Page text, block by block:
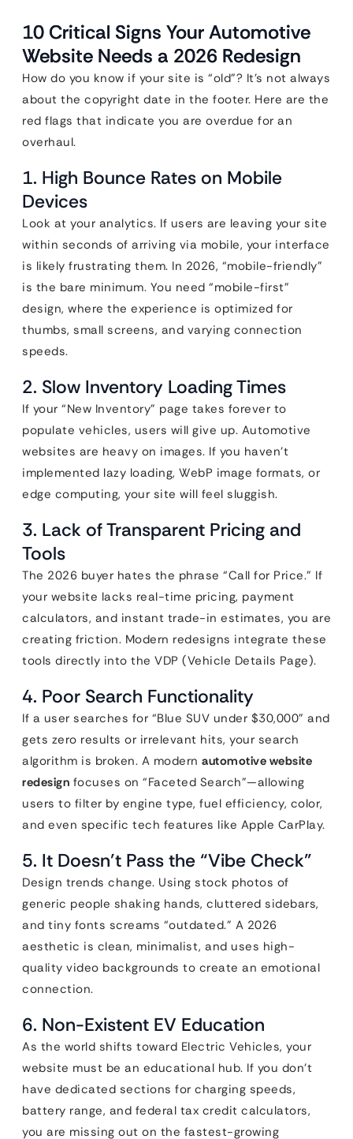
10 Critical Signs Your Automotive
Website Needs a 2026 Redesign
How do you know if your site is “old”? It’s not always
about the copyright date in the footer. Here are the
red flags that indicate you are overdue for an
overhaul.
1. High Bounce Rates on Mobile
Devices
Look at your analytics. If users are leaving your site
within seconds of arriving via mobile, your interface
is likely frustrating them. In 2026, “mobile-friendly”
is the bare minimum. You need “mobile-first”
design, where the experience is optimized for
thumbs, small screens, and varying connection
speeds.
2. Slow Inventory Loading Times
If your “New Inventory” page takes forever to
populate vehicles, users will give up. Automotive
websites are heavy on images. If you haven’t
implemented lazy loading, WebP image formats, or
edge computing, your site will feel sluggish.
3. Lack of Transparent Pricing and
Tools
The 2026 buyer hates the phrase “Call for Price.” If
your website lacks real-time pricing, payment
calculators, and instant trade-in estimates, you are
creating friction. Modern redesigns integrate these
tools directly into the VDP (Vehicle Details Page).
4. Poor Search Functionality
If a user searches for “Blue SUV under $30,000” and
gets zero results or irrelevant hits, your search
algorithm is broken. A modern automotive website
redesign focuses on “Faceted Search”—allowing
users to filter by engine type, fuel efficiency, color,
and even specific tech features like Apple CarPlay.
5. It Doesn’t Pass the “Vibe Check”
Design trends change. Using stock photos of
generic people shaking hands, cluttered sidebars,
and tiny fonts screams “outdated.” A 2026
aesthetic is clean, minimalist, and uses high-
quality video backgrounds to create an emotional
connection.
6. Non-Existent EV Education
As the world shifts toward Electric Vehicles, your
website must be an educational hub. If you don’t
have dedicated sections for charging speeds,
battery range, and federal tax credit calculators,
you are missing out on the fastest-growing